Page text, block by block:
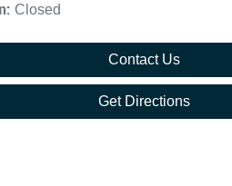
: Closed
Contact Us
Get Directions